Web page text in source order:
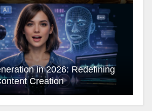
in 2026: Redefining
Creation